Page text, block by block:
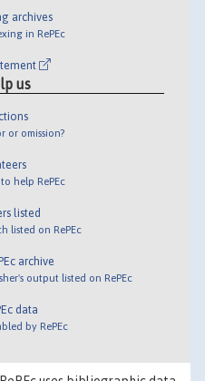
archives
in RePEc
us
or omission?
help RePEc
listed
listed on RePEc
archive
output listed on RePEc
data
by RePEc